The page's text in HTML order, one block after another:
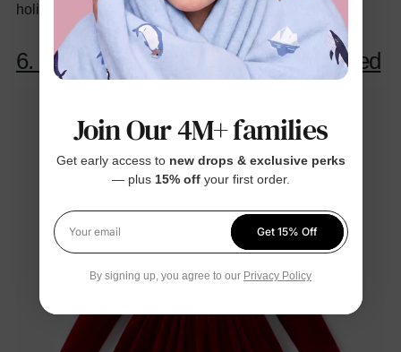
holidays can be as bold as her imagination.
6. Solid Color Velvet Dress Set in Red
Join Our 4M+ families
Get early access to new drops & exclusive perks
— plus 15% offyour first order.
Your email
Get 15% Off
By signing up, you agree to our Privacy Policy